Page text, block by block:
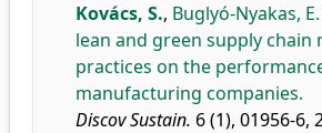
Kovács, S., Buglyó-Nyakas, E.
lean and green supply chain
practices on the
manufacturing companies.
Discov Sustain. 6 (1), 01956-6,